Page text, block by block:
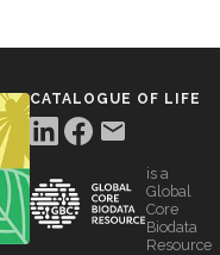
CATALOGUE OF LIFE
is a
Global
Core
Biodata
Resource